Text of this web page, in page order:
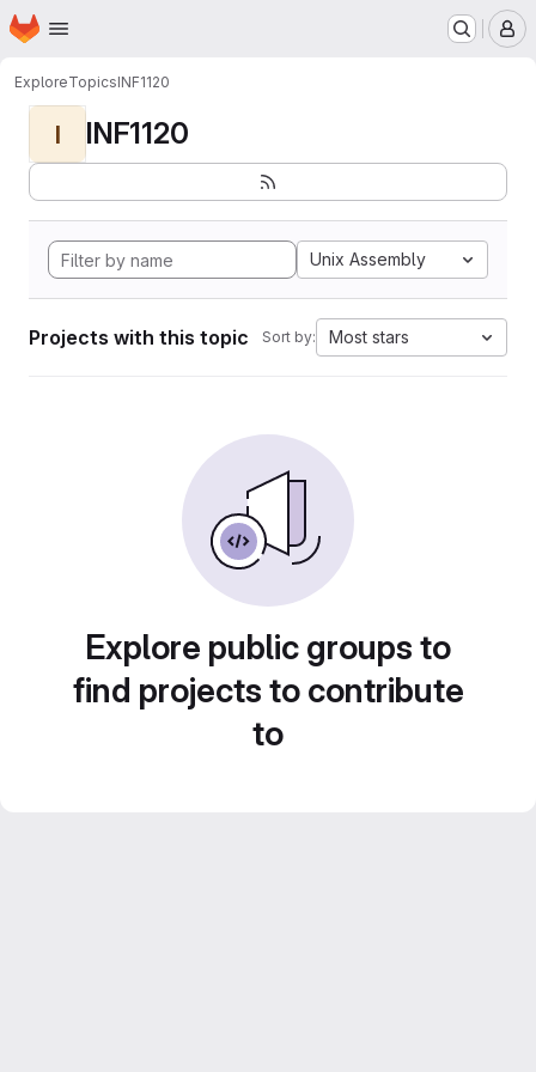
Skip to main content
Homepage
ExploreTopicsINF1120
I INF1120
Unix Assembly
Projects with this topic Sort by: Most stars
Explore public groups to
find projects to contribute
to